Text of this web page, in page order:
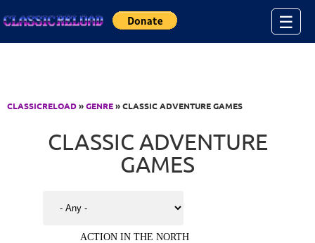
☰
CLASSICRELOAD»GENRE» CLASSIC ADVENTURE GAMES
CLASSIC ADVENTURE
GAMES
ACTION IN THE NORTH